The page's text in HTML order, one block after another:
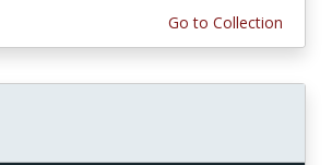
Go to Collection